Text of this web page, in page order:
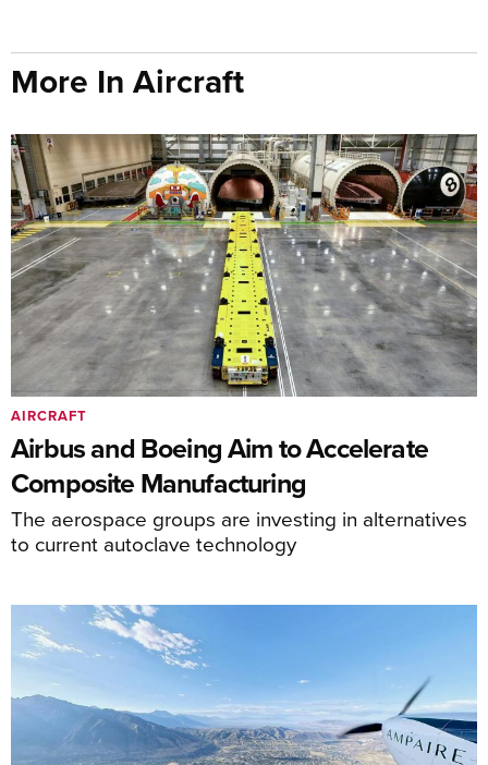
More In Aircraft
Airbus and Boeing Aim to Accelerate
Composite Manufacturing
The aerospace groups are investing in alternatives
to current autoclave technology
AIRCRAFT